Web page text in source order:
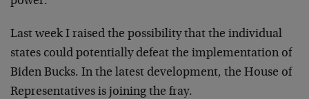
Last week I raised the possibility that the individual
states could potentially defeat the implementation of
Biden Bucks. In the latest development, the House of
Representatives is joining the fray.